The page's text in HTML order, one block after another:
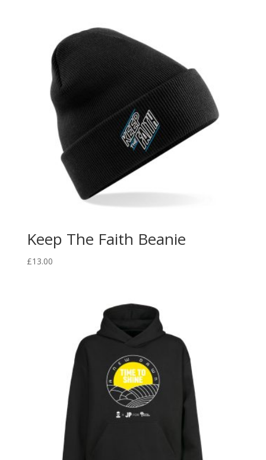
Keep The Faith Beanie
£13.00